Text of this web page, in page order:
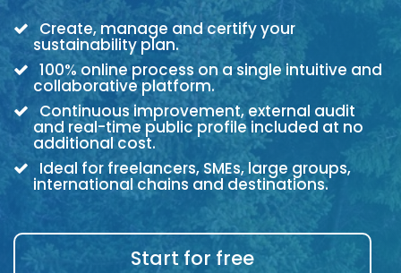
Create, manage and certify your
sustainability plan.
100% online process on a single intuitive and
collaborative platform.
Continuous improvement, external audit
and real-time public profile included at no
additional cost.
Ideal for freelancers, SMEs, large groups,
international chains and destinations.
Start for free